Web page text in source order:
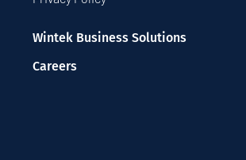
Wintek Business Solutions
Careers